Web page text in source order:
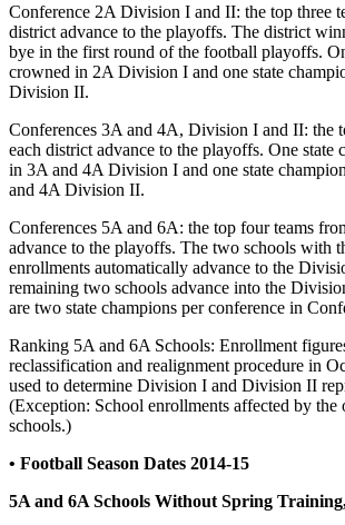
Conference 2A Division I and II: the top three
district advance to the playoffs. The district
bye in the first round of the football playoffs.
crowned in 2A Division I and one state
Division II.
Conferences 3A and 4A, Division I and II: the
each district advance to the playoffs. One state
in 3A and 4A Division I and one state
and 4A Division II.
Conferences 5A and 6A: the top four teams
advance to the playoffs. The two schools with
enrollments automatically advance to the
remaining two schools advance into the
are two state champions per conference in
Ranking 5A and 6A Schools: Enrollment
reclassification and realignment procedure in
used to determine Division I and Division II
(Exception: School enrollments affected by
schools.)
• Football Season Dates 2014-15
5A and 6A Schools Without Spring